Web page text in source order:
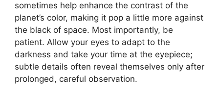
sometimes help enhance the contrast of the
planet’s color, making it pop a little more against
the black of space. Most importantly, be
patient. Allow your eyes to adapt to the
darkness and take your time at the eyepiece;
subtle details often reveal themselves only after
prolonged, careful observation.